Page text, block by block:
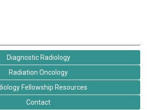
Diagnostic Radiology
Radiation Oncology
Fellowship Resources
Contact